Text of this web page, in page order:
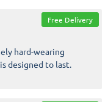
hard-wearing
designed to last.
Free Delivery